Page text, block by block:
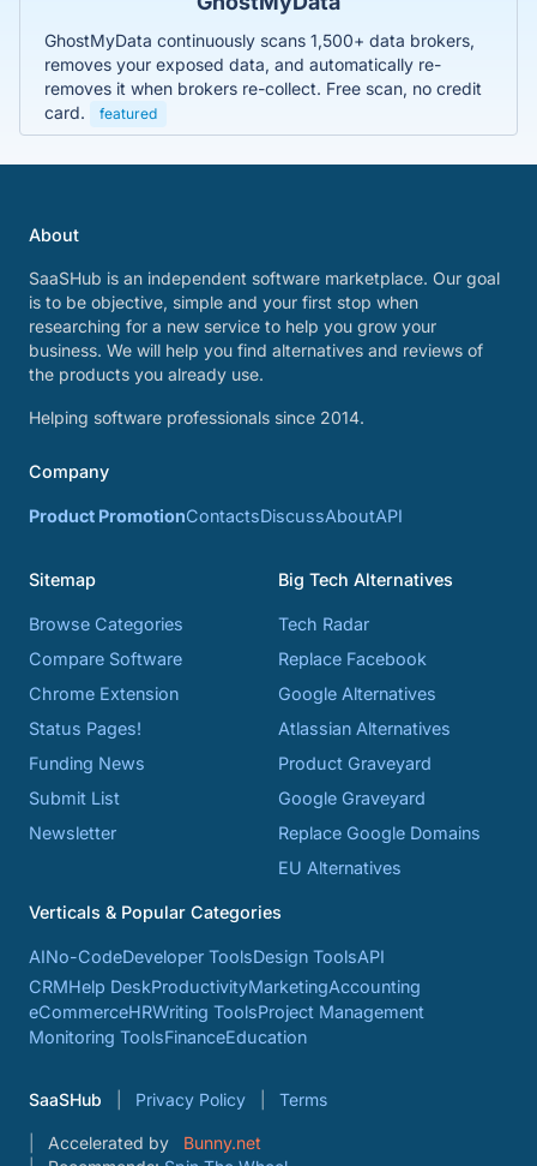
GhostMyData continuously scans 1,500+ data brokers,
removes your exposed data, and automatically re-
removes it when brokers re-collect. Free scan, no credit
card.
featured
About
SaaSHub is an independent software marketplace. Our goal
is to be objective, simple and your first stop when
researching for a new service to help you grow your
business. We will help you find alternatives and reviews of
the products you already use.
Helping software professionals since 2014.
Company
Product PromotionContactsDiscussAboutAPI
Sitemap
Browse Categories
Compare Software
Chrome Extension
Status Pages!
Funding News
Submit List
Newsletter
Big Tech Alternatives
Tech Radar
Replace Facebook
Google Alternatives
Atlassian Alternatives
Product Graveyard
Google Graveyard
Replace Google Domains
EU Alternatives
Verticals & Popular Categories
AINo-CodeDeveloper ToolsDesign ToolsAPI
CRMHelp DeskProductivityMarketingAccounting
eCommerceHRWriting ToolsProject Management
Monitoring ToolsFinanceEducation
SaaSHub Privacy Policy Terms
Accelerated by
Bunny.net